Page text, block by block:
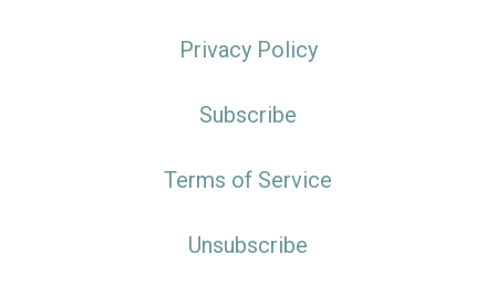
Privacy Policy
Subscribe
Terms of Service
Unsubscribe